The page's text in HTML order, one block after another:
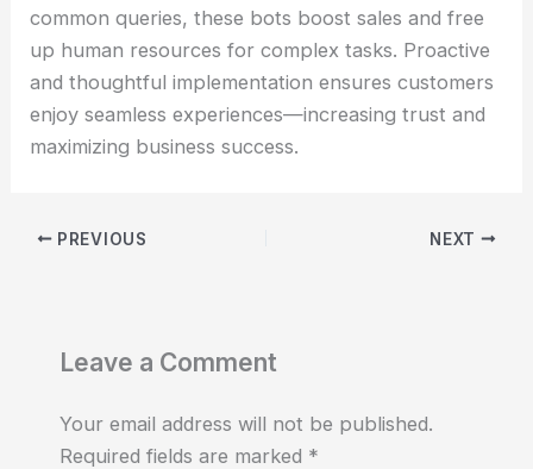
common queries, these bots boost sales and free
up human resources for complex tasks. Proactive
and thoughtful implementation ensures customers
enjoy seamless experiences—increasing trust and
maximizing business success.
PREVIOUS NEXT
Leave a Comment
Your email address will not be published.
Required fields are marked *